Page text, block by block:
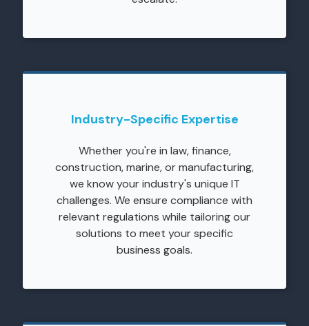
Industry-Specific Expertise
Whether you're in law, finance,
construction, marine, or manufacturing,
we know your industry's unique IT
challenges. We ensure compliance with
relevant regulations while tailoring our
solutions to meet your specific
business goals.